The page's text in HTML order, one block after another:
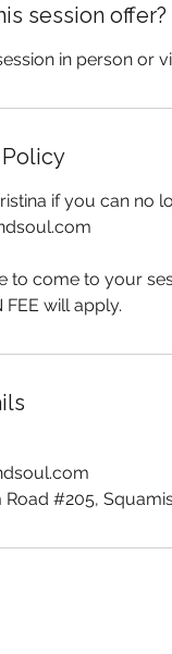
session offer?
in person or
if you can no
to come to your
FEE will apply.
#205,